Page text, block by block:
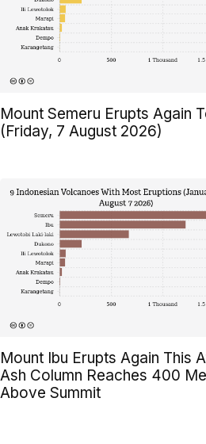
Mount Semeru Erupts Again
(Friday, 7 August 2026)
Mount Ibu Erupts Again This
Ash Column Reaches 400
Above Summit